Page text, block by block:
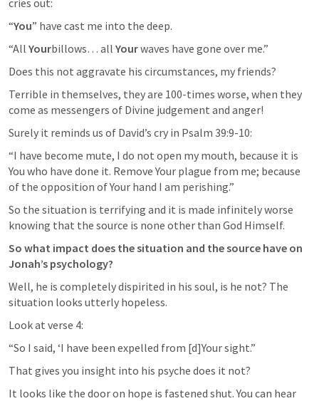
cries out:
“You” have cast me into the deep.
“All Yourbillows… all Your waves have gone over me.”
Does this not aggravate his circumstances, my friends?
Terrible in themselves, they are 100-times worse, when they
come as messengers of Divine judgement and anger!
Surely it reminds us of David’s cry in Psalm 39:9-10:
“I have become mute, I do not open my mouth, because it is
You who have done it. Remove Your plague from me; because
of the opposition of Your hand I am perishing.”
So the situation is terrifying and it is made infinitely worse
knowing that the source is none other than God Himself.
So what impact does the situation and the source have on
Jonah’s psychology?
Well, he is completely dispirited in his soul, is he not? The
situation looks utterly hopeless.
Look at verse 4:
“So I said, ‘I have been expelled from [d]Your sight.”
That gives you insight into his psyche does it not?
It looks like the door on hope is fastened shut. You can hear